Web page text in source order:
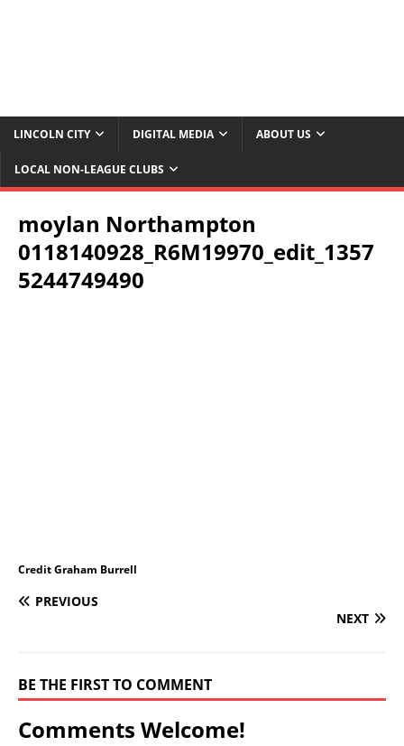
LINCOLN CITY DIGITAL MEDIA ABOUT US
LOCAL NON-LEAGUE CLUBS
moylan Northampton
0118140928_R6M19970_edit_1357
5244749490
Credit Graham Burrell
PREVIOUS
NEXT
BE THE FIRST TO COMMENT
Comments Welcome!